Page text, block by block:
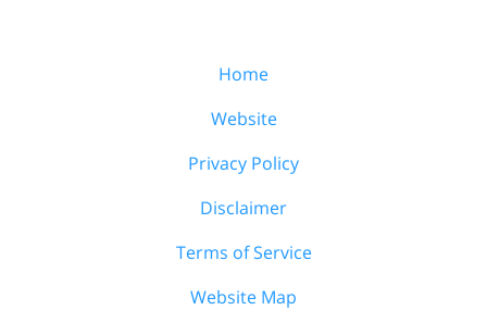
Home
Website
Privacy Policy
Disclaimer
Terms of Service
Website Map